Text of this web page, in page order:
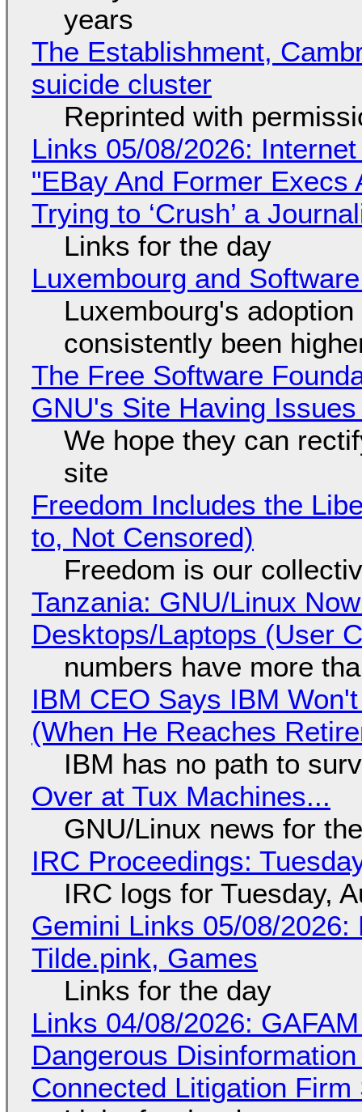
years
The Establishment,
suicide cluster
Reprinted with
Links 05/08/2026:
"EBay And Former
Trying to ‘Crush’ a
Links for the day
Luxembourg and
Luxembourg's
consistently been
The Free Software
GNU's Site Having
We hope they can
site
Freedom Includes the
to, Not Censored)
Freedom is our
Tanzania: GNU/Linux
Desktops/Laptops (User
numbers have more
IBM CEO Says IBM
(When He Reaches
IBM has no path to
Over at Tux Machines...
GNU/Linux news for
IRC Proceedings:
IRC logs for Tuesday,
Gemini Links 05/08/
Tilde.pink, Games
Links for the day
Links 04/08/2026:
Dangerous
Connected Litigation